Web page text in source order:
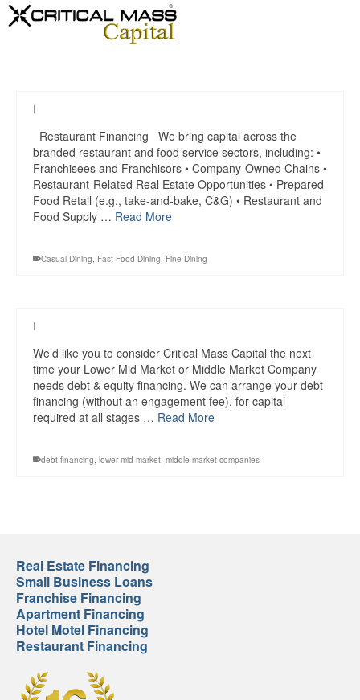
|
Restaurant Financing We bring capital across the
branded restaurant and food service sectors, including: •
Franchisees and Franchisors • Company-Owned Chains •
Restaurant-Related Real Estate Opportunities • Prepared
Food Retail (e.g., take-and-bake, C&G) • Restaurant and
Food Supply … Read More
Casual Dining, Fast Food Dining, Fine Dining
|
We’d like you to consider Critical Mass Capital the next
time your Lower Mid Market or Middle Market Company
needs debt & equity financing. We can arrange your debt
financing (without an engagement fee), for capital
required at all stages … Read More
debt financing, lower mid market, middle market companies
Real Estate Financing
Small Business Loans
Franchise Financing
Apartment Financing
Hotel Motel Financing
Restaurant Financing